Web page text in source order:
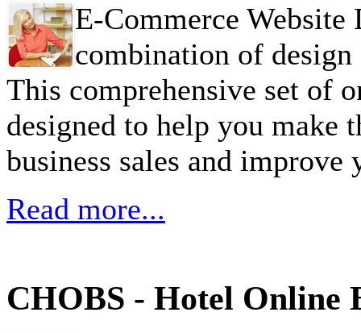
E-Commerce
combination of design
This comprehensive set of
designed to help you make
business sales and
Read more...
CHOBS - Hotel Online